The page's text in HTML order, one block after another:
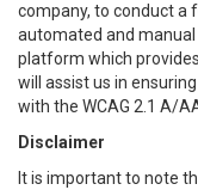
company, to conduct a
automated and manual
platform which
will assist us in
with the WCAG 2.1 A/
Disclaimer
It is important to note